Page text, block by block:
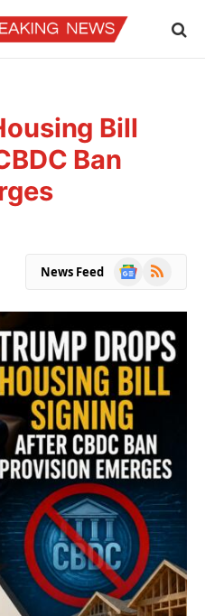
Bill
Ban
News Feed
Google
RSS